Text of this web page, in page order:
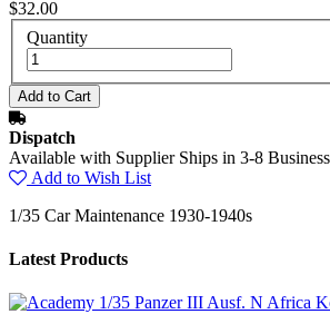
$32.00
Quantity
Dispatch
Available with Supplier Ships in 3-8
Add to Wish List
1/35 Car Maintenance 1930-1940s
Latest Products